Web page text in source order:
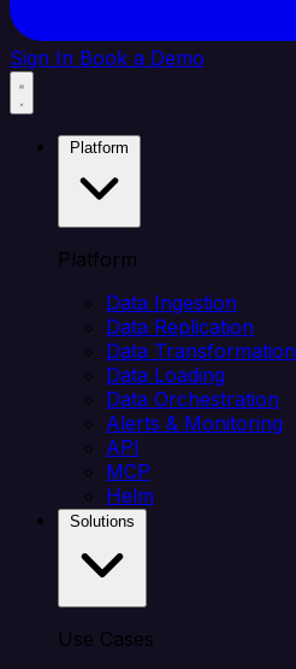
Sign In Book a Demo
Platform
Data Ingestion
Data Replication
Data Transformation
Data Loading
Data Orchestration
Alerts & Monitoring
API
MCP
Helm
Use Cases